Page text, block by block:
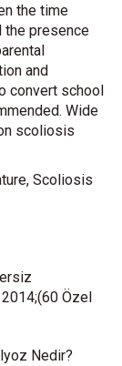
the time
the presence
and
convert school
Wide
scoliosis
Scoliosis
Özel
Nedir?